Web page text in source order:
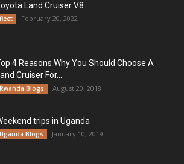
Land Cruiser V8
fleet February 20, 2022
4 Reasons Why You Should Choose A
Cruiser For...
Rwanda Blogs August 20, 2018
trips in Uganda
Uganda Blogs January 10, 2019